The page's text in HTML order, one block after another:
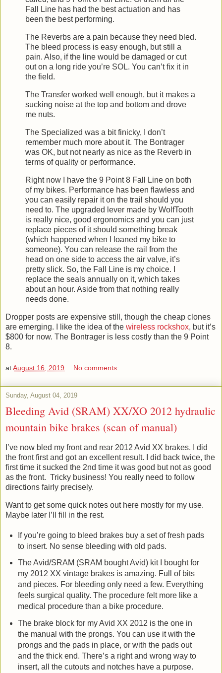
Fall Line has had the best actuation and has
been the best performing.
The Reverbs are a pain because they need bled.
The bleed process is easy enough, but still a
pain. Also, if the line would be damaged or cut
out on a long ride you’re SOL. You can’t fix it in
the field.
The Transfer worked well enough, but it makes a
sucking noise at the top and bottom and drove
me nuts.
The Specialized was a bit finicky, I don’t
remember much more about it. The Bontrager
was OK, but not nearly as nice as the Reverb in
terms of quality or performance.
Right now I have the 9 Point 8 Fall Line on both
of my bikes. Performance has been flawless and
you can easily repair it on the trail should you
need to. The upgraded lever made by WolfTooth
is really nice, good ergonomics and you can just
replace pieces of it should something break
(which happened when I loaned my bike to
someone). You can release the rail from the
head on one side to access the air valve, it’s
pretty slick. So, the Fall Line is my choice. I
replace the seals annually on it, which takes
about an hour. Aside from that nothing really
needs done.
Dropper posts are expensive still, though the cheap clones
are emerging. I like the idea of the wireless rockshox, but it’s
$800 for now. The Bontrager is less costly than the 9 Point
8.
atAugust 16, 2019 No comments:
Sunday, August 04, 2019
Bleeding Avid (SRAM) XX/XO 2012 hydraulic
mountain bike brakes (scan of manual)
I’ve now bled my front and rear 2012 Avid XX brakes. I did
the front first and got an excellent result. I did back twice, the
first time it sucked the 2nd time it was good but not as good
as the front. Tricky business! You really need to follow
directions fairly precisely.
Want to get some quick notes out here mostly for my use.
Maybe later I’ll fill in the rest.
If you’re going to bleed brakes buy a set of fresh pads
to insert. No sense bleeding with old pads.
The Avid/SRAM (SRAM bought Avid) kit I bought for
my 2012 XX vintage brakes is amazing. Full of bits
and pieces. For bleeding only need a few. Everything
feels surgical quality. The procedure felt more like a
medical procedure than a bike procedure.
The brake block for my Avid XX 2012 is the one in
the manual with the prongs. You can use it with the
prongs and the pads in place, or with the pads out
and the thick end. There’s a right and wrong way to
insert, all the cutouts and notches have a purpose.